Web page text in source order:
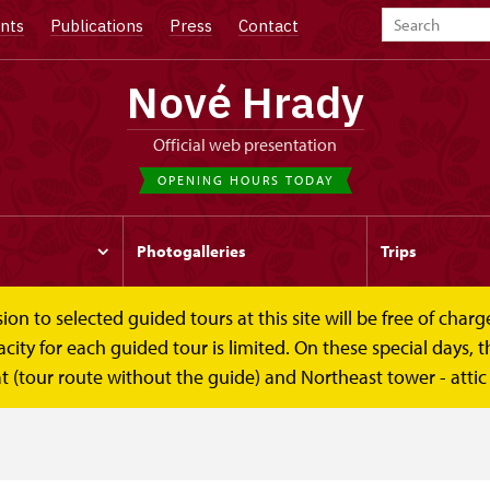
Publications Press Contact
Nové Hrady
Official web presentation
OPENING HOURS TODAY
Photogalleries Trips
to selected guided tours at this site will be free of
for each guided tour is limited. On these special days,
(tour route without the guide) and Northeast tower -